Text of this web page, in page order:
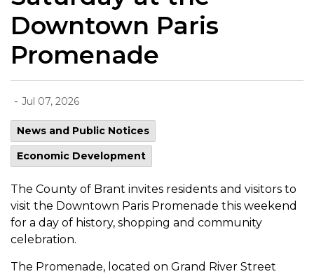
Downtown Paris
Promenade
- Jul 07, 2026
News and Public Notices
Economic Development
The County of Brant invites residents and visitors to
visit the Downtown Paris Promenade this weekend
for a day of history, shopping and community
celebration.
The Promenade, located on Grand River Street